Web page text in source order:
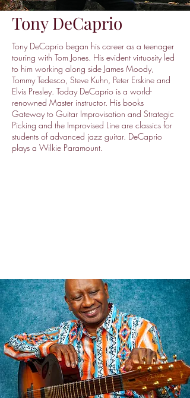
Tony DeCaprio
Tony DeCaprio began his career as a teenager
touring with Tom Jones. His evident virtuosity led
to him working along side James Moody,
Tommy Tedesco, Steve Kuhn, Peter Erskine and
Elvis Presley. Today DeCaprio is a world-
renowned Master instructor. His books
Gateway to Guitar Improvisation and Strategic
Picking and the Improvised Line are classics for
students of advanced jazz guitar. DeCaprio
plays a Wilkie Paramount.